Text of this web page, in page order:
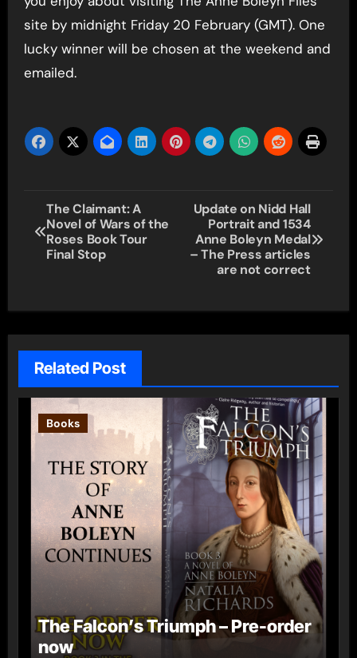
site by midnight Friday 20 February (GMT). One
lucky winner will be chosen at the weekend and
emailed.
Post
navigation
The Claimant: A
Novel of Wars of the
Roses Book Tour
Final Stop
Update on Nidd Hall
Portrait and 1534
Anne Boleyn Medal
– The Press articles
are not correct
Related Post
Books
The Falcon’s Triumph – Pre-order
now